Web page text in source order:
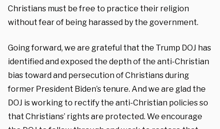
Christians must be free to practice their religion
without fear of being harassed by the government.
Going forward, we are grateful that the Trump DOJ has
identified and exposed the depth of the anti-Christian
bias toward and persecution of Christians during
former President Biden’s tenure. And we are glad the
DOJ is working to rectify the anti-Christian policies so
that Christians’ rights are protected. We encourage